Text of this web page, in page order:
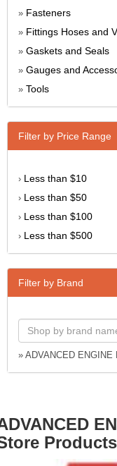
» Fasteners
» Fittings Hoses and
» Gaskets and Seals
» Gauges and
» Tools
Filter by Price Range
› Less than $10
› Less than $50
› Less than $100
› Less than $500
Filter by Brand
» ADVANCED
Products